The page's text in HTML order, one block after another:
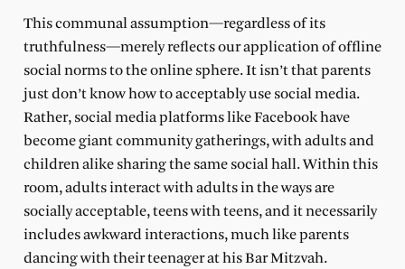
This communal assumption—regardless of its
truthfulness—merely reflects our application of offline
social norms to the online sphere. It isn’t that parents
just don’t know how to acceptably use social media.
Rather, social media platforms like Facebook have
become giant community gatherings, with adults and
children alike sharing the same social hall. Within this
room, adults interact with adults in the ways are
socially acceptable, teens with teens, and it necessarily
includes awkward interactions, much like parents
dancing with their teenager at his Bar Mitzvah.